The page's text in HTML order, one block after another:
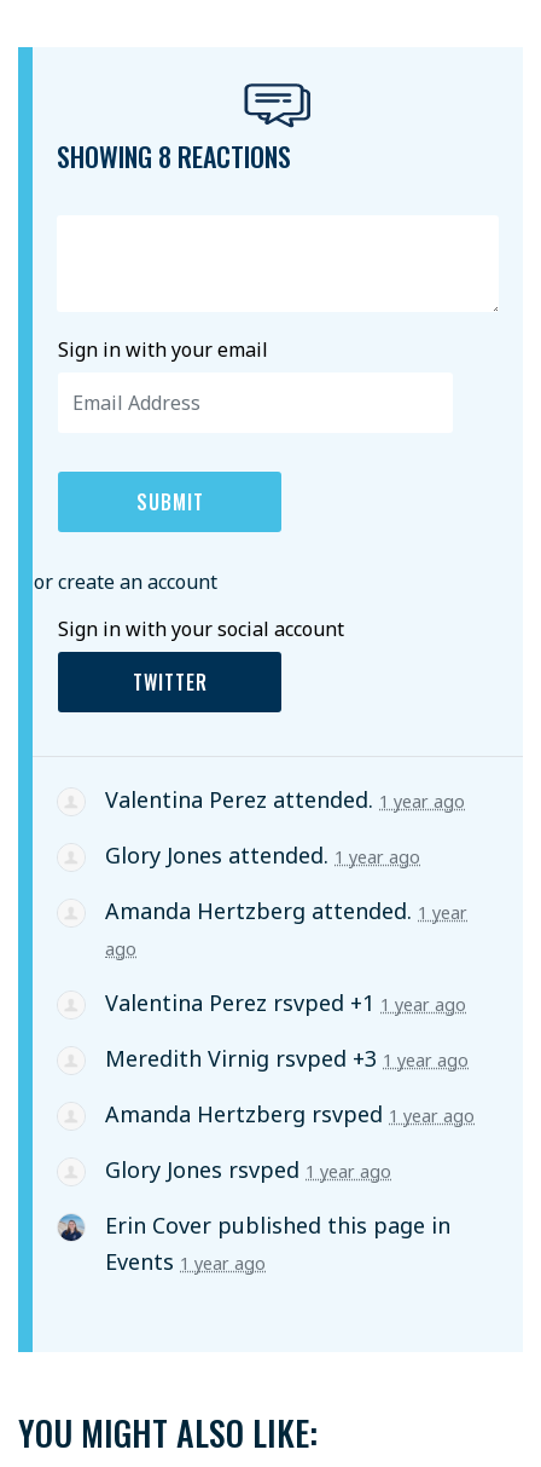
SHOWING 8 REACTIONS
Sign in with your email
or create an account
Sign in with your social account
TWITTER
Valentina Perez attended. 1 year ago
Glory Jones attended. 1 year ago
Amanda Hertzberg attended. 1 year
ago
Valentina Perez rsvped +1 1 year ago
Meredith Virnig rsvped +3 1 year ago
Amanda Hertzberg rsvped 1 year ago
Glory Jones rsvped 1 year ago
Erin Cover published this page in
Events 1 year ago
YOU MIGHT ALSO LIKE: